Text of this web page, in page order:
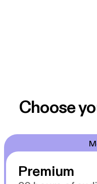
Choose
Premium